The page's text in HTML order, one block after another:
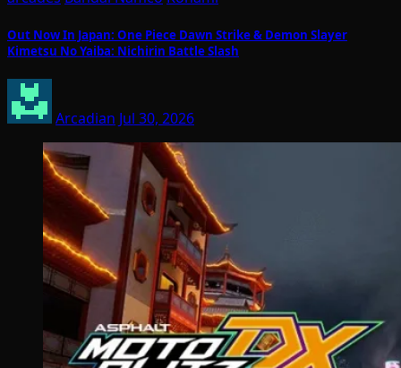
Out Now In Japan: One Piece Dawn Strike & Demon Slayer
Kimetsu No Yaiba: Nichirin Battle Slash
Arcadian Jul 30, 2026